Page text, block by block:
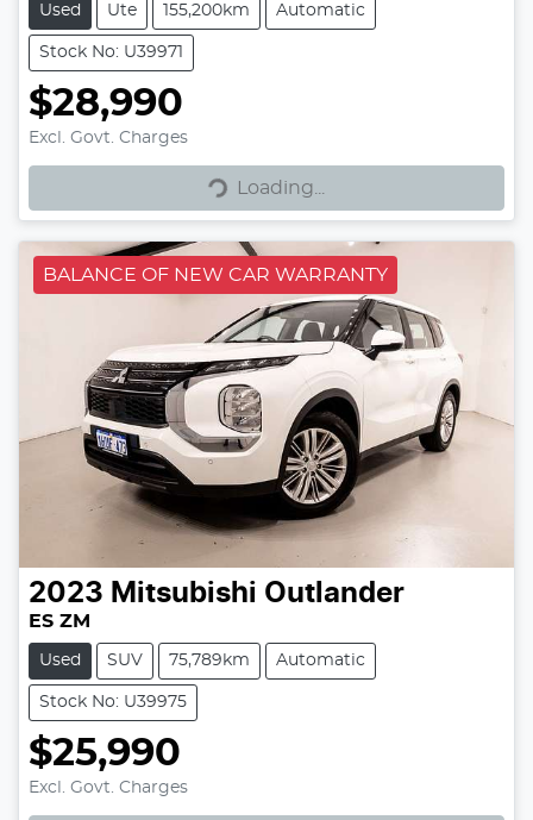
Used Ute 155,200km Automatic
Stock No: U39971
$28,990
Excl. Govt. Charges
Loading... Loading...
BALANCE OF NEW CAR WARRANTY
2023 Mitsubishi Outlander
ES ZM
Used SUV 75,789km Automatic
Stock No: U39975
$25,990
Excl. Govt. Charges